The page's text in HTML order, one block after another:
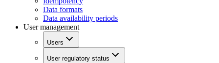
Data formats
Data availability periods
User management
Users
User regulatory status